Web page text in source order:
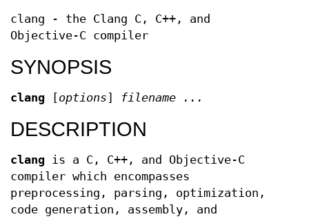
clang - the Clang C, C++, and
Objective-C compiler
SYNOPSIS
clang [options] filename ...
DESCRIPTION
clang is a C, C++, and Objective-C
compiler which encompasses
preprocessing, parsing, optimization,
code generation, assembly, and